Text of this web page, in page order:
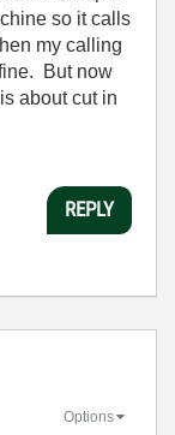
so it calls
my calling
But now
about cut in
REPLY
Options